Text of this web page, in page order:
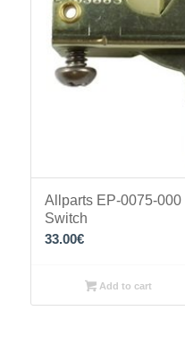
Allparts EP-0075-
Switch
33.00€
Add to cart